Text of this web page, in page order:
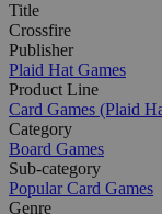
Title
Crossfire
Publisher
Plaid Hat Games
Product Line
Card Games (Plaid
Category
Board Games
Sub-category
Popular Card Games
Genre